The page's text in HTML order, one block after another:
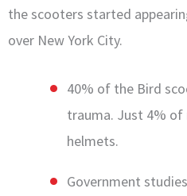
the scooters started
over New York City.
40% of the Bird
trauma. Just 4% of
helmets.
Government